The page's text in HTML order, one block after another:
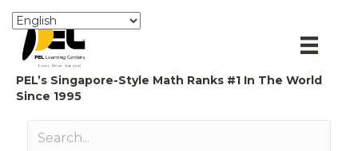
PEL’s Singapore-Style Math Ranks #1 In The World
Since 1995